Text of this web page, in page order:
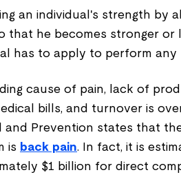
an individual's strength by
that he becomes stronger
has to apply to perform any
cause of pain, lack of
bills, and turnover is
and Prevention states that
is back pain. In fact, it is
$1 billion for direct